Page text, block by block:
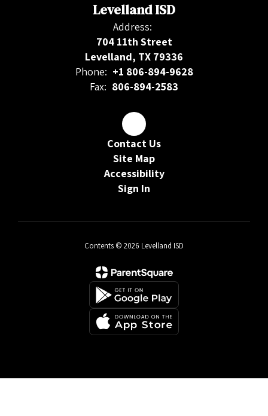
Levelland ISD
Address:
704 11th Street
Levelland, TX 79336
Phone: +1 806-894-9628
Fax: 806-894-2583
Contact Us
Site Map
Accessibility
Sign In
Contents © 2026 Levelland ISD